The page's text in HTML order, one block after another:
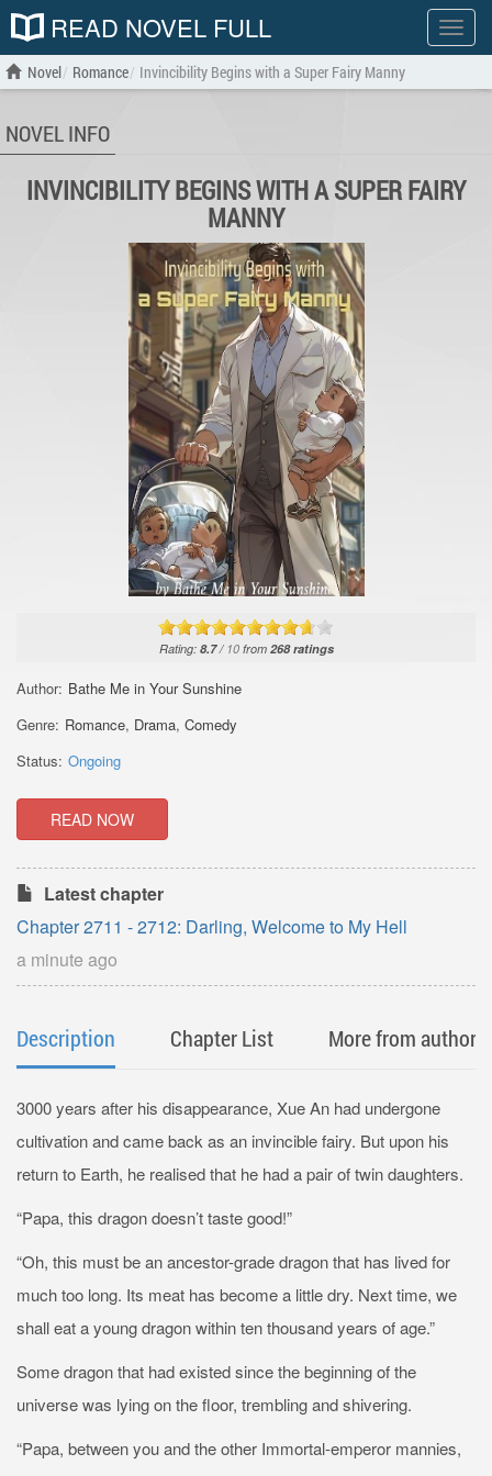
Show
menu
READ NOVEL FULL
Novel Romance Invincibility Begins with a Super Fairy Manny
NOVEL INFO
INVINCIBILITY BEGINS WITH A SUPER FAIRY
MANNY
Rating: 8.7/ 10from 268ratings
Author: Bathe Me in Your Sunshine
Genre: Romance, Drama, Comedy
Status: Ongoing
READ NOW
Latest chapter
Chapter 2711 - 2712: Darling, Welcome to My Hell
a minute ago
Description Chapter List More from author
3000 years after his disappearance, Xue An had undergone
cultivation and came back as an invincible fairy. But upon his
return to Earth, he realised that he had a pair of twin daughters.
“Papa, this dragon doesn’t taste good!”
“Oh, this must be an ancestor-grade dragon that has lived for
much too long. Its meat has become a little dry. Next time, we
shall eat a young dragon within ten thousand years of age.”
Some dragon that had existed since the beginning of the
universe was lying on the floor, trembling and shivering.
“Papa, between you and the other Immortal-emperor mannies,